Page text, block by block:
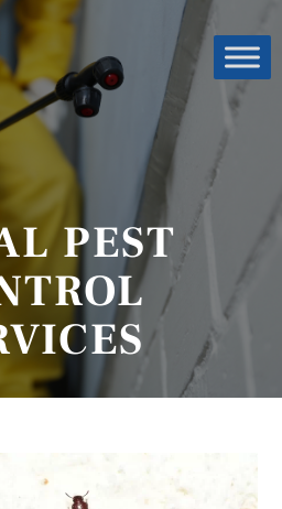
PEST